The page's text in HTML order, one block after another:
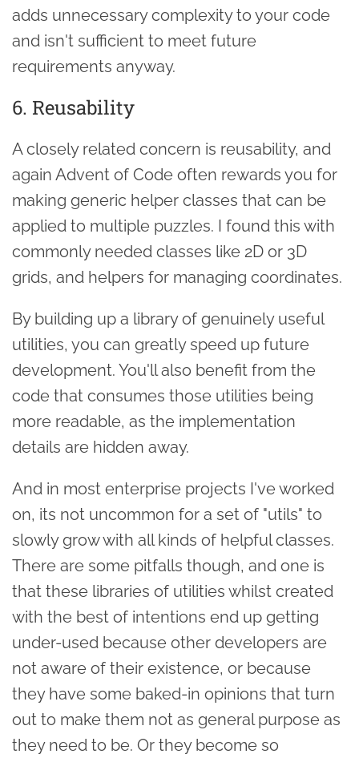
adds unnecessary complexity to your code
and isn't sufficient to meet future
requirements anyway.
6. Reusability
A closely related concern is reusability, and
again Advent of Code often rewards you for
making generic helper classes that can be
applied to multiple puzzles. I found this with
commonly needed classes like 2D or 3D
grids, and helpers for managing coordinates.
By building up a library of genuinely useful
utilities, you can greatly speed up future
development. You'll also benefit from the
code that consumes those utilities being
more readable, as the implementation
details are hidden away.
And in most enterprise projects I've worked
on, its not uncommon for a set of "utils" to
slowly grow with all kinds of helpful classes.
There are some pitfalls though, and one is
that these libraries of utilities whilst created
with the best of intentions end up getting
under-used because other developers are
not aware of their existence, or because
they have some baked-in opinions that turn
out to make them not as general purpose as
they need to be. Or they become so